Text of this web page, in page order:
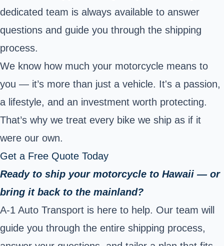
dedicated team is always available to answer
questions and guide you through the shipping
process.
We know how much your motorcycle means to
you — it’s more than just a vehicle. It's a passion,
a lifestyle, and an investment worth protecting.
That’s why we treat every bike we ship as if it
were our own.
Get a Free Quote Today
Ready to ship your motorcycle to Hawaii — or
bring it back to the mainland?
A-1 Auto Transport is here to help. Our team will
guide you through the entire shipping process,